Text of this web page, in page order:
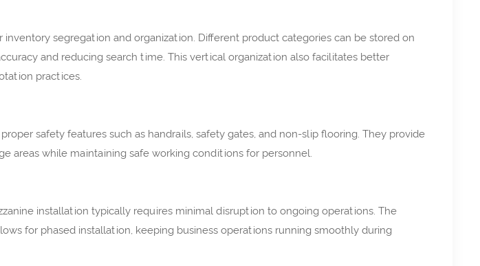
segregation and organization. Different product categories can be stored on
and reducing search time. This vertical organization also facilitates better
practices.
safety features such as handrails, safety gates, and non-slip flooring. They provide
areas while maintaining safe working conditions for personnel.
installation typically requires minimal disruption to ongoing operations. The
for phased installation, keeping business operations running smoothly during